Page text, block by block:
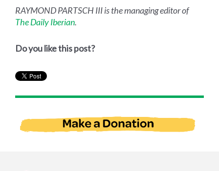
RAYMOND PARTSCH III is the managing editor of
The Daily Iberian.
Do you like this post?